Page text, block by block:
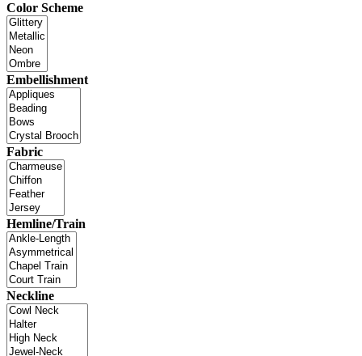
Color Scheme
Embellishment
Fabric
Hemline/Train
Neckline